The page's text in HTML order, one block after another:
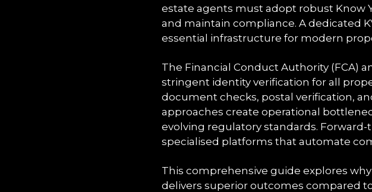
estate agents must adopt robust Know
and maintain compliance. A dedicated
essential infrastructure for modern
The Financial Conduct Authority (FCA)
stringent identity verification for all
document checks, postal verification,
approaches create operational
evolving regulatory standards.
specialised platforms that automate
This comprehensive guide explores
delivers superior outcomes compared